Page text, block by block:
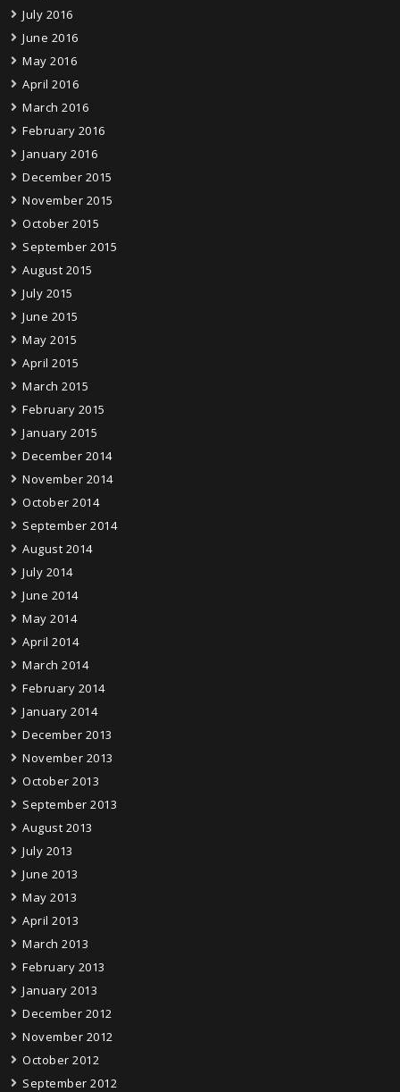
July 2016
June 2016
May 2016
April 2016
March 2016
February 2016
January 2016
December 2015
November 2015
October 2015
September 2015
August 2015
July 2015
June 2015
May 2015
April 2015
March 2015
February 2015
January 2015
December 2014
November 2014
October 2014
September 2014
August 2014
July 2014
June 2014
May 2014
April 2014
March 2014
February 2014
January 2014
December 2013
November 2013
October 2013
September 2013
August 2013
July 2013
June 2013
May 2013
April 2013
March 2013
February 2013
January 2013
December 2012
November 2012
October 2012
September 2012